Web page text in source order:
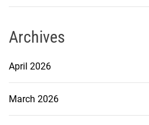
Archives
April 2026
March 2026